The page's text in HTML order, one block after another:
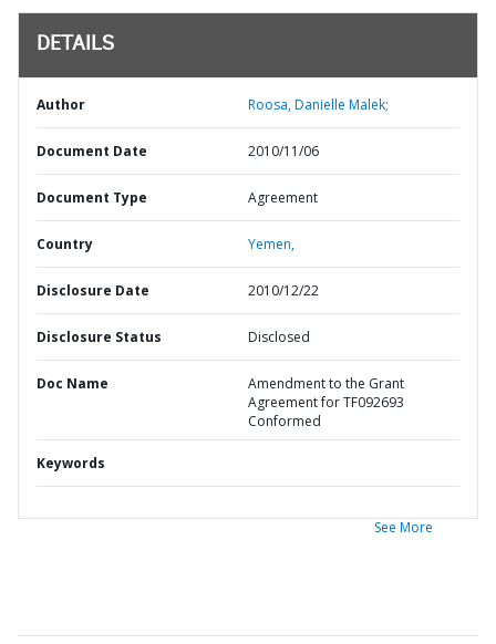
DETAILS
Author Roosa, Danielle Malek;
Document Date 2010/11/06
Document Type Agreement
Country Yemen,
Disclosure Date 2010/12/22
Disclosure Status Disclosed
Doc Name
Amendment to the Grant
Agreement for TF092693
Conformed
Keywords
See More